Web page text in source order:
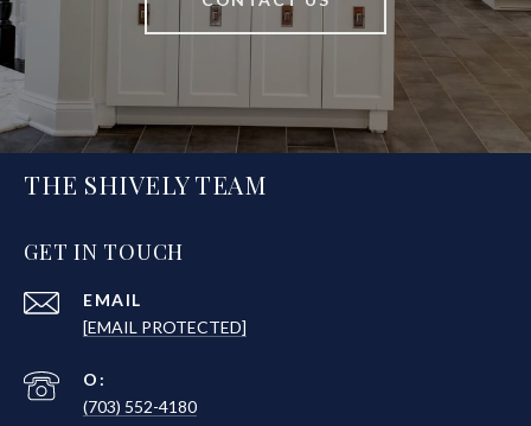
THE SHIVELY TEAM
GET IN TOUCH
EMAIL
[EMAIL PROTECTED]
(703) 552-4180